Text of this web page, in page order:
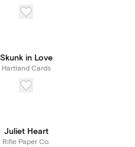
Skunk in Love
Hartland Cards
Juliet Heart
Rifle Paper Co.